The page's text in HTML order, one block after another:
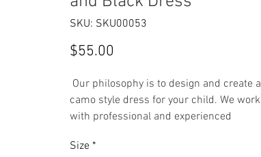
SKU: SKU00053
$55.00
Our philosophy is to design and create a
camo style dress for your child. We work
with professional and experienced
age growth.
Size *